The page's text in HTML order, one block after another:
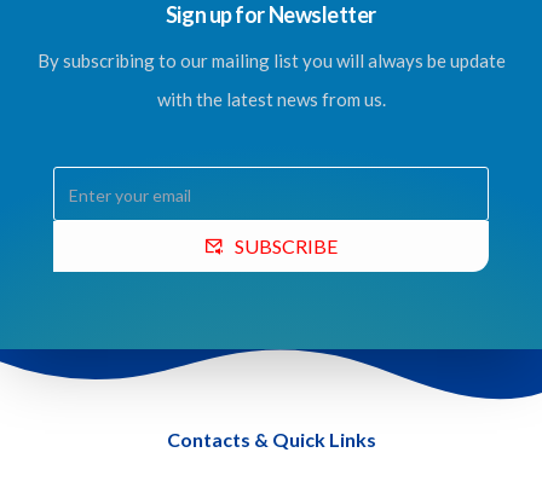
Sign up for Newsletter
By subscribing to our mailing list you will always be update
with the latest news from us.
SUBSCRIBE
Contacts & Quick Links